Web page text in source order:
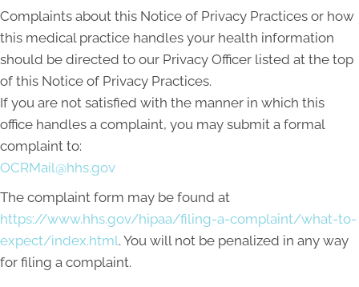
Complaints about this Notice of Privacy Practices or how
this medical practice handles your health information
should be directed to our Privacy Officer listed at the top
of this Notice of Privacy Practices.
If you are not satisfied with the manner in which this
office handles a complaint, you may submit a formal
complaint to:
OCRMail@hhs.gov
The complaint form may be found at
https://www.hhs.gov/hipaa/filing-a-complaint/what-to-
expect/index.html. You will not be penalized in any way
for filing a complaint.